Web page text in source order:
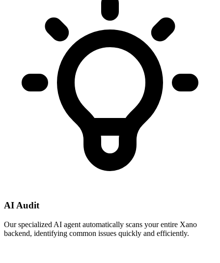
AI Audit
Our specialized AI agent automatically scans your entire Xano
backend, identifying common issues quickly and efficiently.